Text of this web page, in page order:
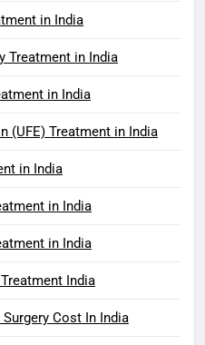
in India
Treatment in India
in India
(UFE) Treatment in India
in India
in India
in India
India
Cost In India